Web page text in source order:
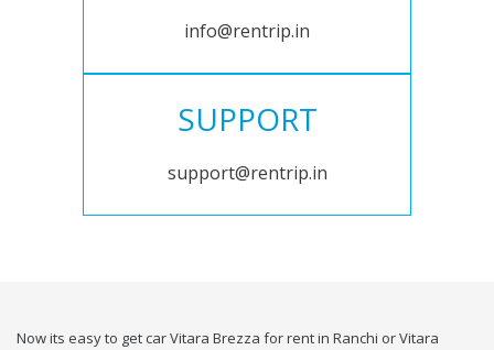
info@rentrip.in
SUPPORT
support@rentrip.in
Now its easy to get car Vitara Brezza for rent in Ranchi or Vitara